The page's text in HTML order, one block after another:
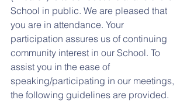
School in public. We are pleased that
you are in attendance. Your
participation assures us of continuing
community interest in our School. To
assist you in the ease of
speaking/participating in our meetings,
the following guidelines are provided.